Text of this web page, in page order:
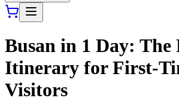
Busan in 1 Day: The
Itinerary for First-
Visitors